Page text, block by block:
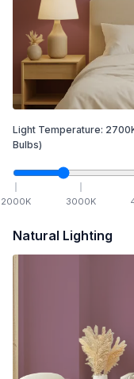
Light Temperature: 2700
Bulbs)
2000K 3000K
Natural Lighting